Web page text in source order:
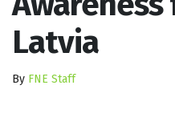
Latvia
By FNE Staff